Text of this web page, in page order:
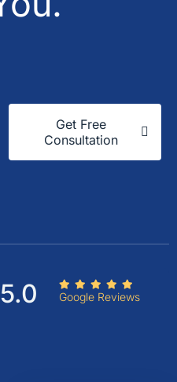
Get Free
Consultation
5.0 Google Reviews